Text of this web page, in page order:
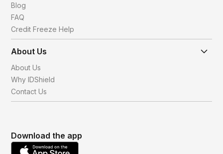
Blog
FAQ
Credit Freeze Help
About Us
About Us
Why IDShield
Contact Us
Download the app